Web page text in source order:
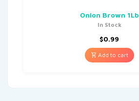
Onion Brown 1Lb
In Stock
$0.99
Add to cart